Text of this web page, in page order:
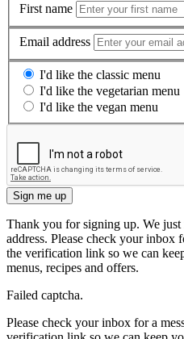
First name
Email address
I'd like the classic menu
I'd like the vegetarian menu
I'd like the vegan menu
Sign me up
Thank you for signing up. We
address. Please check your inbox
the verification link so we can
menus, recipes and offers.
Failed captcha.
Please check your inbox for a